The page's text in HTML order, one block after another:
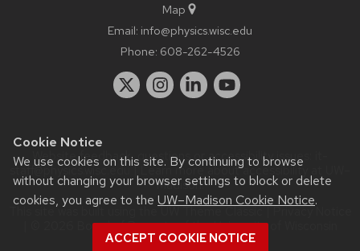
Cookie Notice
We use cookies on this site. By continuing to browse
without changing your browser settings to block or delete
cookies, you agree to the UW–Madison Cookie Notice.
ACCEPT COOKIE NOTICE
Map
Email: info@physics.wisc.edu
Phone: 608-262-4526
Website feedback, questions or accessibility issues:
staff@physics.wisc.edu| Learn more aboutaccessibility at UW–
Madison.
This site was built using the
| © 2026 Board of Regents of theUniversity of Wisconsin
System.